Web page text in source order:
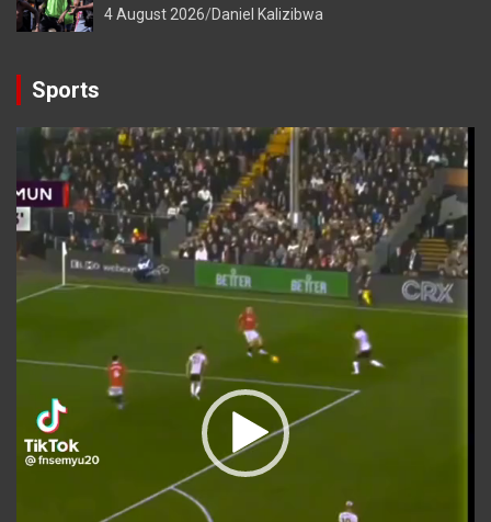
4 August 2026 Daniel Kalizibwa
Sports
Video
Player